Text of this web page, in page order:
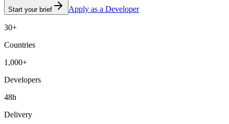
Start your brief Apply as a Developer
30+
Countries
1,000+
Developers
48h
Delivery